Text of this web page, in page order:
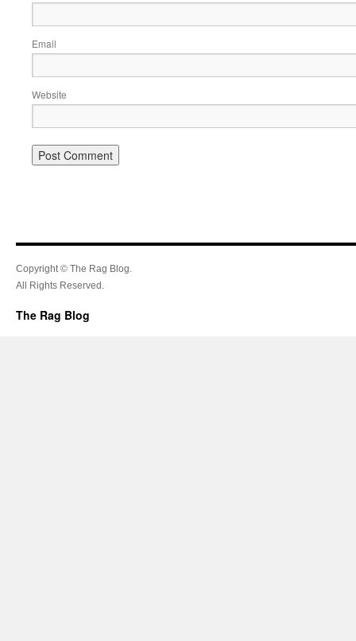
Email
Website
Copyright © The Rag Blog.
All Rights Reserved.
The Rag Blog